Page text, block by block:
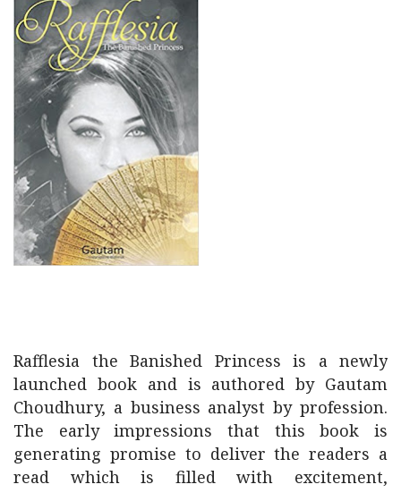
Rafflesia the Banished Princess is a newly
launched book and is authored by Gautam
Choudhury, a business analyst by profession.
The early impressions that this book is
generating promise to deliver the readers a
read which is filled with excitement,